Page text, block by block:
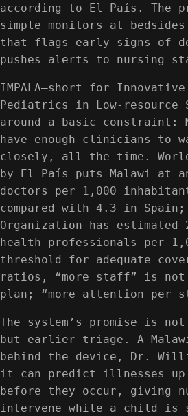
according to El País. The
simple monitors at
that flags early signs of
pushes alerts to nursing
IMPALA—short for
Pediatrics in Low-
around a basic constraint:
have enough clinicians to
closely, all the time.
by El País puts Malawi at
doctors per 1,000
compared with 4.3 in
Organization has
health professionals per
threshold for adequate
ratios, “more staff” is not
plan; “more attention per
The system’s promise is
but earlier triage. A
behind the device, Dr.
it can predict illnesses up
before they occur, giving
intervene while a child